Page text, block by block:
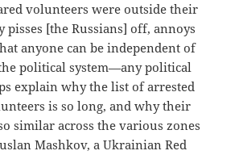
volunteers were outside their
pisses [the Russians] off, annoys
anyone can be independent of
political system—any political
explain why the list of arrested
is so long, and why their
similar across the various zones
Mashkov, a Ukrainian Red